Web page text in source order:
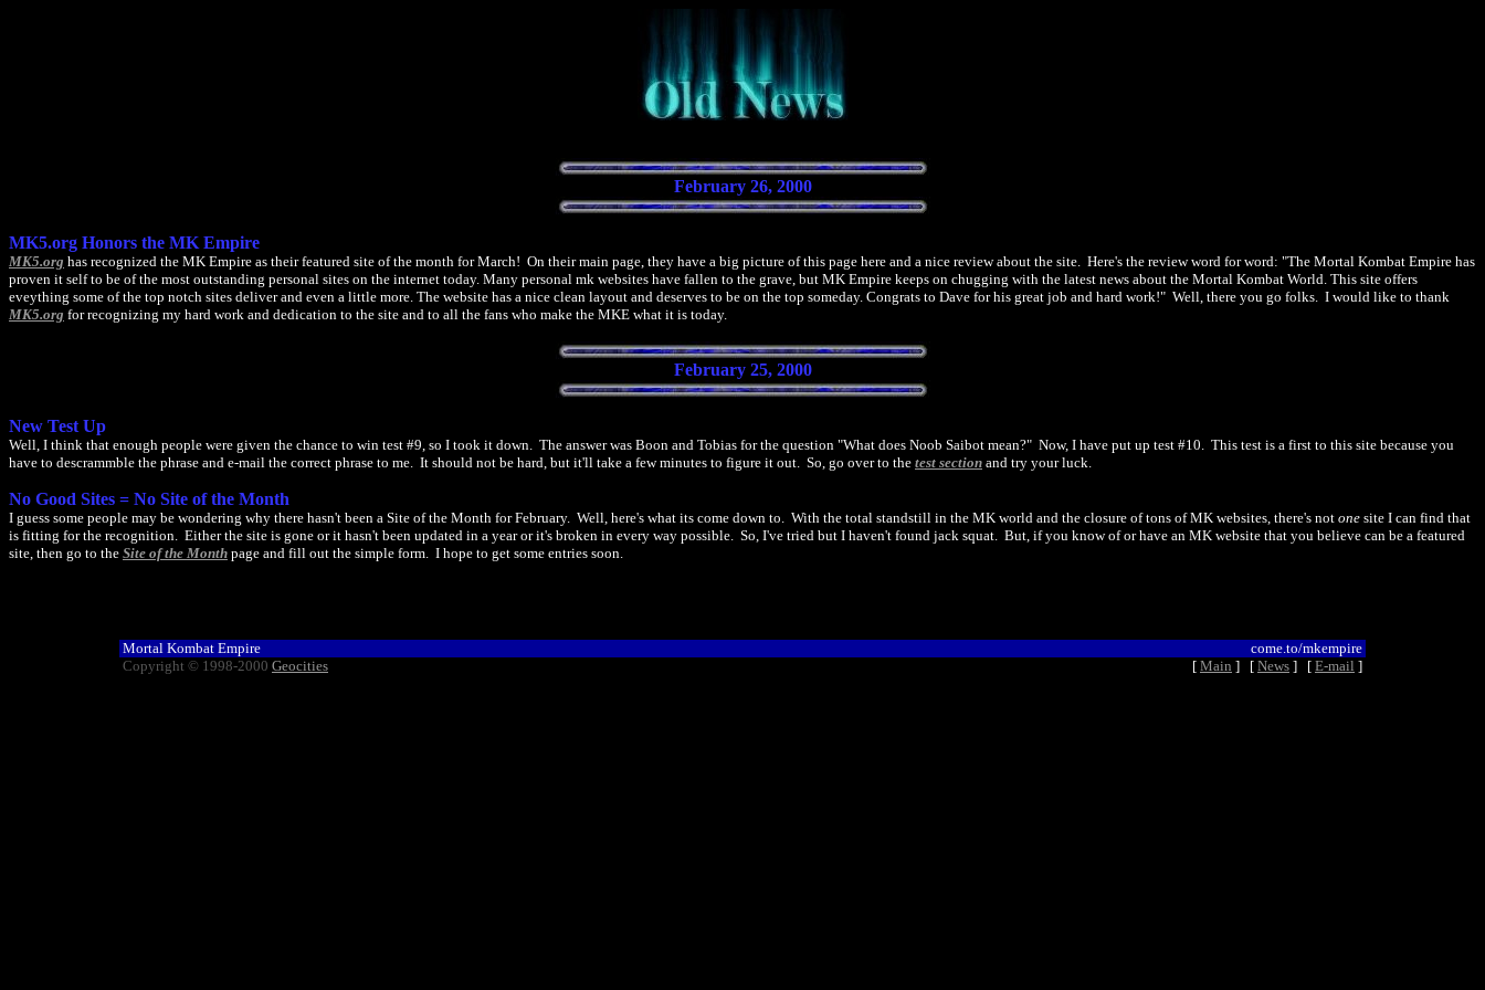
February 26, 2000
MK5.org Honors the MK Empire
MK5.org has recognized the MK Empire as their featured site of the month for March! On their main page, they have a big picture of this page here and a nice review about the site. Here's the review word for word: "The Mortal Kombat Empire has
proven it self to be of the most outstanding personal sites on the internet today. Many personal mk websites have fallen to the grave, but MK Empire keeps on chugging with the latest news about the Mortal Kombat World. This site offers
eveything some of the top notch sites deliver and even a little more. The website has a nice clean layout and deserves to be on the top someday. Congrats to Dave for his great job and hard work!" Well, there you go folks. I would like to thank
MK5.org for recognizing my hard work and dedication to the site and to all the fans who make the MKE what it is today.
February 25, 2000
New Test Up
Well, I think that enough people were given the chance to win test #9, so I took it down. The answer was Boon and Tobias for the question "What does Noob Saibot mean?" Now, I have put up test #10. This test is a first to this site because you
have to descrammble the phrase and e-mail the correct phrase to me. It should not be hard, but it'll take a few minutes to figure it out. So, go over to the test section and try your luck.
No Good Sites = No Site of the Month
I guess some people may be wondering why there hasn't been a Site of the Month for February. Well, here's what its come down to. With the total standstill in the MK world and the closure of tons of MK websites, there's not one site I can find that
is fitting for the recognition. Either the site is gone or it hasn't been updated in a year or it's broken in every way possible. So, I've tried but I haven't found jack squat. But, if you know of or have an MK website that you believe can be a featured
site, then go to the Site of the Month page and fill out the simple form. I hope to get some entries soon.
Mortal Kombat Empire
come.to/mkempire
Copyright © 1998-2000 Geocities [ Main ] [ News ] [ E-mail ]